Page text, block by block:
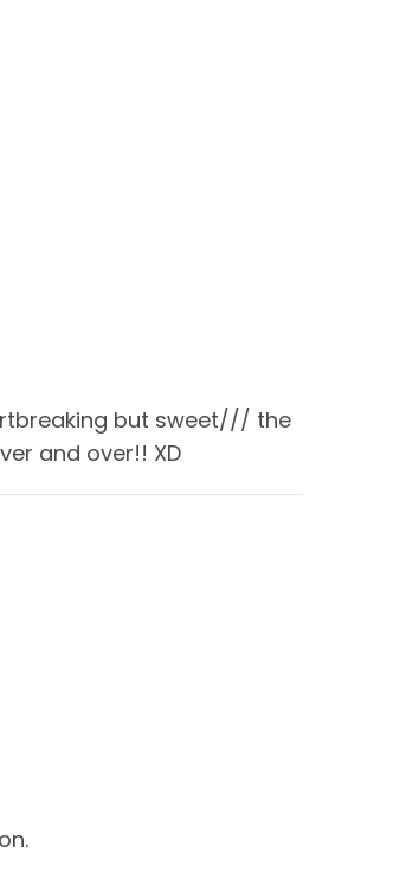
but sweet/// the
and over!! XD